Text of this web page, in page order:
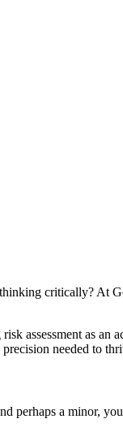
critically? At
assessment as
needed to
perhaps a minor,